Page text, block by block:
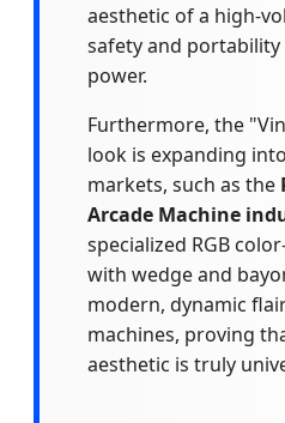
aesthetic of a high-
safety and
power.
Furthermore, the
look is expanding
markets, such as the
Arcade Machine
specialized RGB
with wedge and
modern, dynamic
machines, proving
aesthetic is truly